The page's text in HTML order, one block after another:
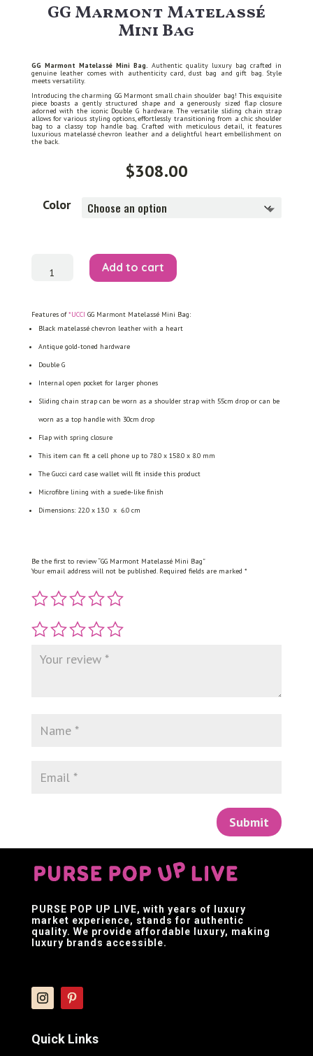
GG Marmont Matelassé
Mini Bag
GG Marmont Matelassé Mini Bag. Authentic quality luxury bag crafted in
genuine leather comes with authenticity card, dust bag and gift bag. Style
meets versatility.
Introducing the charming GG Marmont small chain shoulder bag! This exquisite
piece boasts a gently structured shape and a generously sized flap closure
adorned with the iconic Double G hardware. The versatile sliding chain strap
allows for various styling options, effortlessly transitioning from a chic shoulder
bag to a classy top handle bag. Crafted with meticulous detail, it features
luxurious matelassé chevron leather and a delightful heart embellishment on
the back.
$308.00
Color
Marmont
Matelassé
Add to cart
Features of*UCCI GG Marmont Matelassé Mini Bag:
Black matelassé chevron leather with a heart
Antique gold-toned hardware
Double G
Internal open pocket for larger phones
Sliding chain strap can be worn as a shoulder strap with 55cm drop or can be
worn as a top handle with 30cm drop
Flap with spring closure
This item can fit a cell phone up to 78.0 x 158.0 x 8.0 mm
The Gucci card case wallet will fit inside this product
Microfibre lining with a suede-like finish
Dimensions: 22.0 x 13.0 x 6.0 cm
Be the first to review “GG Marmont Matelassé Mini Bag”
Your email address will not be published. Required fields are marked *
Submit
PURSE POP UP LIVE, with years of luxury
market experience, stands for authentic
quality. We provide affordable luxury, making
luxury brands accessible.
Quick Links